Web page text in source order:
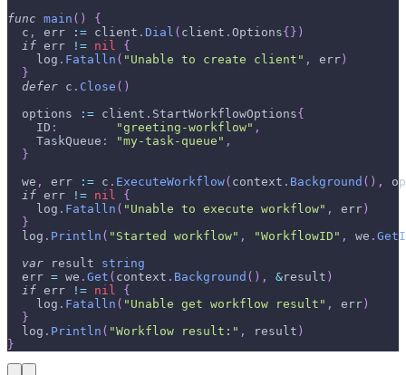
func main ( )
{
  c
, err := client . Dial ( client . Options{ } )
if err != nil
{
    log
. Fatalln ( "Unable to create client" , err )
}
defer c . Close ( )
  options
:= client . StartWorkflowOptions{
    ID
: "greeting-workflow" ,
    TaskQueue
: "my-task-queue" ,
}
  we
, err := c . ExecuteWorkflow( context . Background ( ) ,
if err != nil
{
    log
. Fatalln ( "Unable to execute workflow" , err )
}
  log
. Println ( "Started workflow" , "WorkflowID" , we .
var result string
  err
= we . Get ( context . Background ( ) , &result )
if err != nil
{
    log
. Fatalln ( "Unable get workflow result" , err )
}
  log
. Println ( "Workflow result:" , result )
}